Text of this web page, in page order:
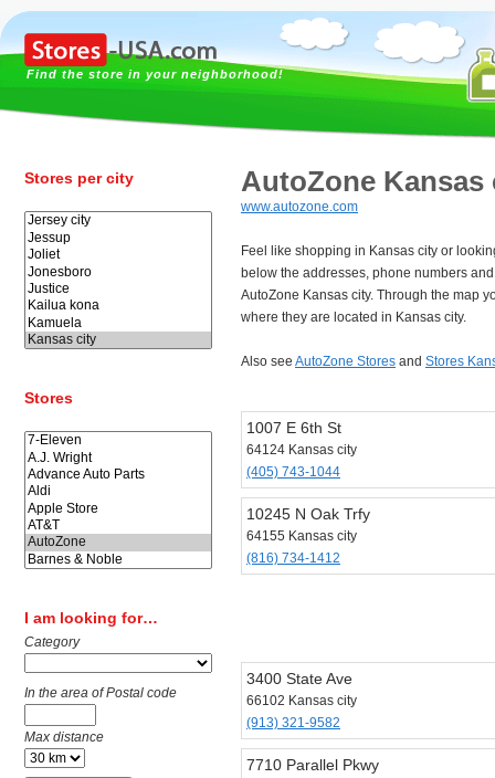
Find the store in your neighborhood!
Stores per city
Stores
I am looking for…
Category
In the area of Postal code
Max distance
AutoZone Kansas
www.autozone.com
Feel like shopping in Kansas city or
below the addresses, phone numbers
AutoZone Kansas city. Through the map
where they are located in Kansas city.
Also see AutoZone Stores and Stores
1007 E 6th St
64124 Kansas city
(405) 743-1044
10245 N Oak Trfy
64155 Kansas city
(816) 734-1412
3400 State Ave
66102 Kansas city
(913) 321-9582
7710 Parallel Pkwy